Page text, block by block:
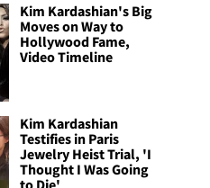
Kim Kardashian's Big
Moves on Way to
Hollywood Fame,
Video Timeline
Kim Kardashian
Testifies in Paris
Jewelry Heist Trial, 'I
Thought I Was Going
to Die'